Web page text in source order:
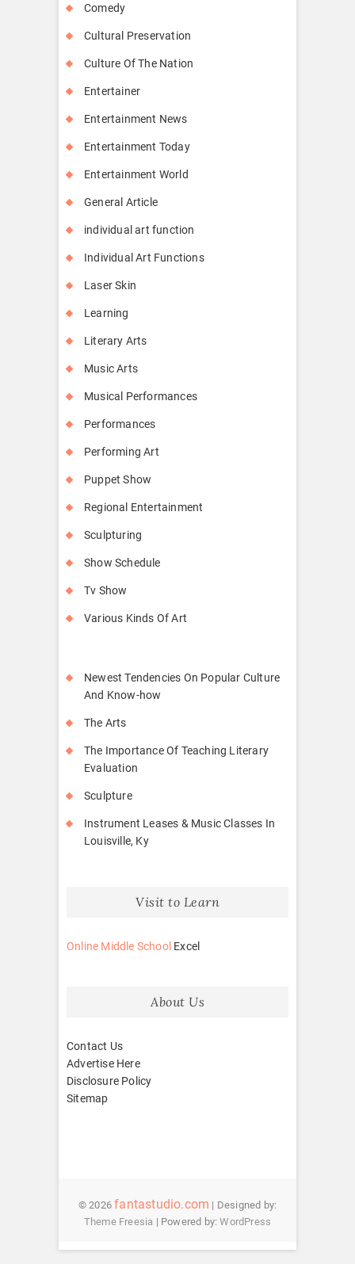
Comedy
Cultural Preservation
Culture Of The Nation
Entertainer
Entertainment News
Entertainment Today
Entertainment World
General Article
individual art function
Individual Art Functions
Laser Skin
Learning
Literary Arts
Music Arts
Musical Performances
Performances
Performing Art
Puppet Show
Regional Entertainment
Sculpturing
Show Schedule
Tv Show
Various Kinds Of Art
Newest Tendencies On Popular Culture
And Know-how
The Arts
The Importance Of Teaching Literary
Evaluation
Sculpture
Instrument Leases & Music Classes In
Louisville, Ky
Visit to Learn
Online Middle School Excel
About Us
Contact Us
Advertise Here
Disclosure Policy
Sitemap
© 2026fantastudio.com | Designed by:
Theme Freesia | Powered by:WordPress